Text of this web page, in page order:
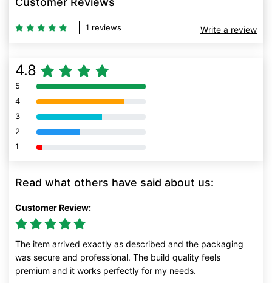
1 reviews Write a review
4.8
5 80% Complete (danger)
4 80% Complete (danger)
3 80% Complete (danger)
2 80% Complete (danger)
1 80% Complete (danger)
Read what others have said about us:
Customer Review:
The item arrived exactly as described and the packaging
was secure and professional. The build quality feels
premium and it works perfectly for my needs.